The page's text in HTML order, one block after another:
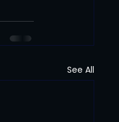
See All